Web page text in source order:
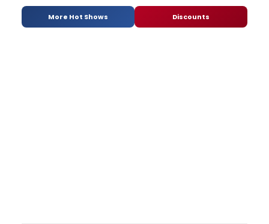
More Hot Shows Discounts